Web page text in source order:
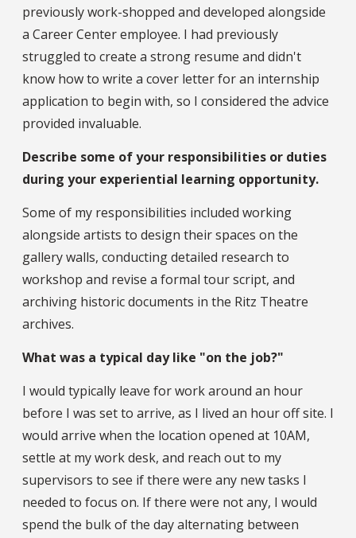
previously work-shopped and developed alongside
a Career Center employee. I had previously
struggled to create a strong resume and didn't
know how to write a cover letter for an internship
application to begin with, so I considered the advice
provided invaluable.
Describe some of your responsibilities or duties
during your experiential learning opportunity.
Some of my responsibilities included working
alongside artists to design their spaces on the
gallery walls, conducting detailed research to
workshop and revise a formal tour script, and
archiving historic documents in the Ritz Theatre
archives.
What was a typical day like "on the job?"
I would typically leave for work around an hour
before I was set to arrive, as I lived an hour off site. I
would arrive when the location opened at 10AM,
settle at my work desk, and reach out to my
supervisors to see if there were any new tasks I
needed to focus on. If there were not any, I would
spend the bulk of the day alternating between